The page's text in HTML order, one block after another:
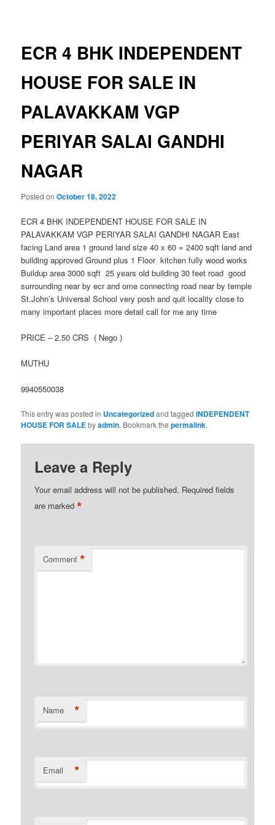
ECR 4 BHK INDEPENDENT
HOUSE FOR SALE IN
PALAVAKKAM VGP
PERIYAR SALAI GANDHI
NAGAR
Posted onOctober 18, 2022
ECR 4 BHK INDEPENDENT HOUSE FOR SALE IN
PALAVAKKAM VGP PERIYAR SALAI GANDHI NAGAR East
facing Land area 1 ground land size 40 x 60 = 2400 sqft land and
building approved Ground plus 1 Floor kitchen fully wood works
Buildup area 3000 sqft 25 years old building 30 feet road good
surrounding near by ecr and ome connecting road near by temple
St.John’s Universal School very posh and quit locality close to
many important places more detail call for me any time
PRICE – 2.50 CRS ( Nego )
MUTHU
9940550038
This entry was posted in Uncategorizedand taggedINDEPENDENT
HOUSE FOR SALEbyadmin. Bookmark thepermalink.
Leave a Reply
Your email address will not be published. Required fields
are marked*
Comment *
Name *
Email *